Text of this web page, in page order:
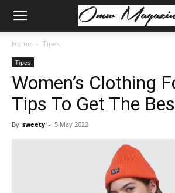
Home Tipes
Tipes
Women’s Clothing
Tips To Get The
By sweety - 5 May 2022